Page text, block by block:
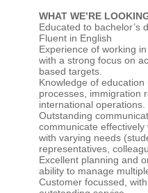
WHAT WE’RE
Educated to bachelor’s
Fluent in English
Experience of working
with a strong focus on
based targets.
Knowledge of
processes, immigration
international operations.
Outstanding
communicate
with varying needs
representatives,
Excellent planning and
ability to manage
Customer focussed,